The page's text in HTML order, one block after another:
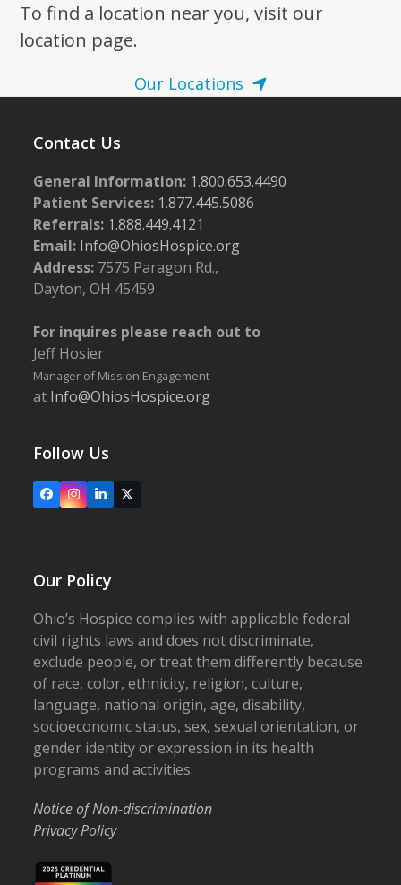
To find a location near you, visit our
location page.
Our Locations
Contact Us
General Information: 1.800.653.4490
Patient Services: 1.877.445.5086
Referrals: 1.888.449.4121
Email: Info@OhiosHospice.org
Address: 7575 Paragon Rd.,
Dayton, OH 45459
For inquires please reach out to
Jeff Hosier
Manager of Mission Engagement
at Info@OhiosHospice.org
Follow Us
FacebookInstagram
LinkedIn
X
Our Policy
Ohio’s Hospice complies with applicable federal
civil rights laws and does not discriminate,
exclude people, or treat them differently because
of race, color, ethnicity, religion, culture,
language, national origin, age, disability,
socioeconomic status, sex, sexual orientation, or
gender identity or expression in its health
programs and activities.
Notice of Non-discrimination
Privacy Policy